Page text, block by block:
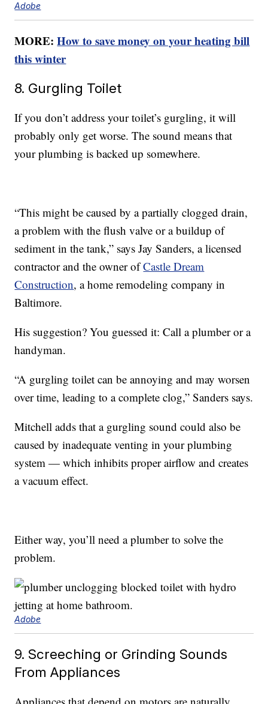
Adobe
MORE:How to save money on your heating bill
this winter
8. Gurgling Toilet
If you don’t address your toilet’s gurgling, it will
probably only get worse. The sound means that
your plumbing is backed up somewhere.
“This might be caused by a partially clogged drain,
a problem with the flush valve or a buildup of
sediment in the tank,” says Jay Sanders, a licensed
contractor and the owner ofCastle Dream
Construction, a home remodeling company in
Baltimore.
His suggestion? You guessed it: Call a plumber or a
handyman.
“A gurgling toilet can be annoying and may worsen
over time, leading to a complete clog,” Sanders says.
Mitchell adds that a gurgling sound could also be
caused by inadequate venting in your plumbing
system — which inhibits proper airflow and creates
a vacuum effect.
Either way, you’ll need a plumber to solve the
problem.
Adobe
9. Screeching or Grinding Sounds
From Appliances